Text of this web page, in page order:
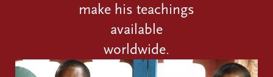
make his teachings
available
worldwide.